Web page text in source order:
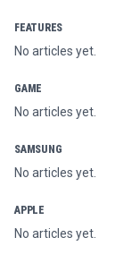
FEATURES
No articles yet.
GAME
No articles yet.
SAMSUNG
No articles yet.
APPLE
No articles yet.